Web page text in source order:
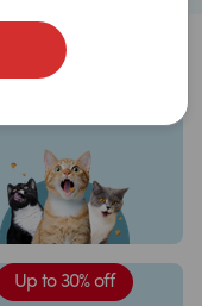
Up to 30% off
Cat Treats
Up to 30% off